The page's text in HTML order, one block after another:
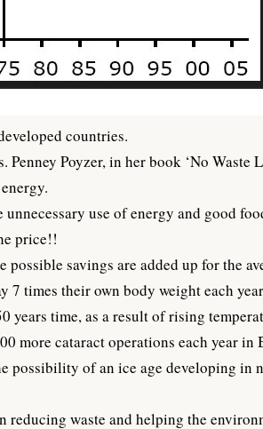
countries.
Poyzer, in her book ‘No Waste
use of energy and good
price!!
savings are added up for the
7 times their own body weight each
time, as a result of rising
more cataract operations each year
of an ice age developing in
reducing waste and helping the